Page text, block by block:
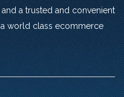
a trusted and convenient
world class ecommerce